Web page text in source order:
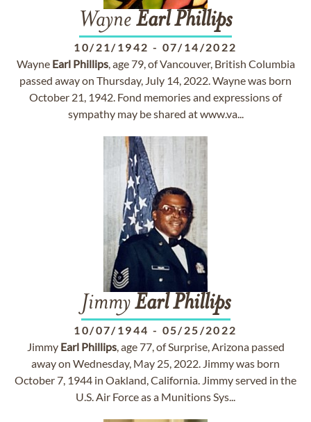
Wayne EarlPhillips
10/21/1942 - 07/14/2022
Wayne Earl Phillips, age 79, of Vancouver, British Columbia
passed away on Thursday, July 14, 2022. Wayne was born
October 21, 1942. Fond memories and expressions of
sympathy may be shared at www.va...
JimmyEarl Phillips
10/07/1944 - 05/25/2022
Jimmy Earl Phillips, age 77, of Surprise, Arizona passed
away on Wednesday, May 25, 2022. Jimmy was born
October 7, 1944 in Oakland, California. Jimmy served in the
U.S. Air Force as a Munitions Sys...